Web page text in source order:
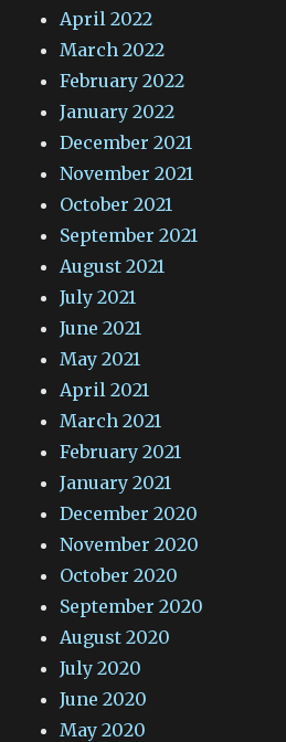
April 2022
March 2022
February 2022
January 2022
December 2021
November 2021
October 2021
September 2021
August 2021
July 2021
June 2021
May 2021
April 2021
March 2021
February 2021
January 2021
December 2020
November 2020
October 2020
September 2020
August 2020
July 2020
June 2020
May 2020